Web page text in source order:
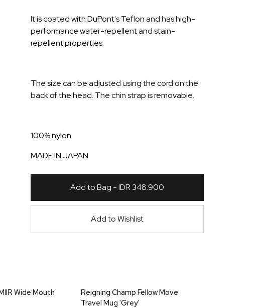
It is coated with DuPont's Teflon and has high-
performance water-repellent and stain-
repellent properties.
The size can be adjusted using the cord on the
back of the head. The chin strap is removable.
100% nylon
MADE IN JAPAN
Add to Bag - IDR 348.900
Add to Wishlist
Wide Mouth
Reigning Champ Fellow Move
Travel Mug 'Grey'